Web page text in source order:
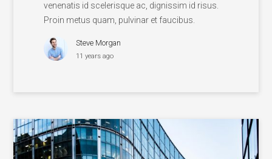
venenatis id scelerisque ac, dignissim id risus.
Proin metus quam, pulvinar et faucibus.
Steve Morgan
11 years ago